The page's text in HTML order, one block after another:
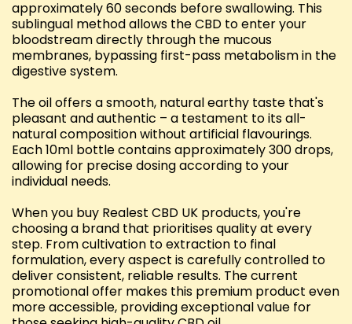
approximately 60 seconds before swallowing. This
sublingual method allows the CBD to enter your
bloodstream directly through the mucous
membranes, bypassing first-pass metabolism in the
digestive system.
The oil offers a smooth, natural earthy taste that's
pleasant and authentic – a testament to its all-
natural composition without artificial flavourings.
Each 10ml bottle contains approximately 300 drops,
allowing for precise dosing according to your
individual needs.
When you buy Realest CBD UK products, you're
choosing a brand that prioritises quality at every
step. From cultivation to extraction to final
formulation, every aspect is carefully controlled to
deliver consistent, reliable results. The current
promotional offer makes this premium product even
more accessible, providing exceptional value for